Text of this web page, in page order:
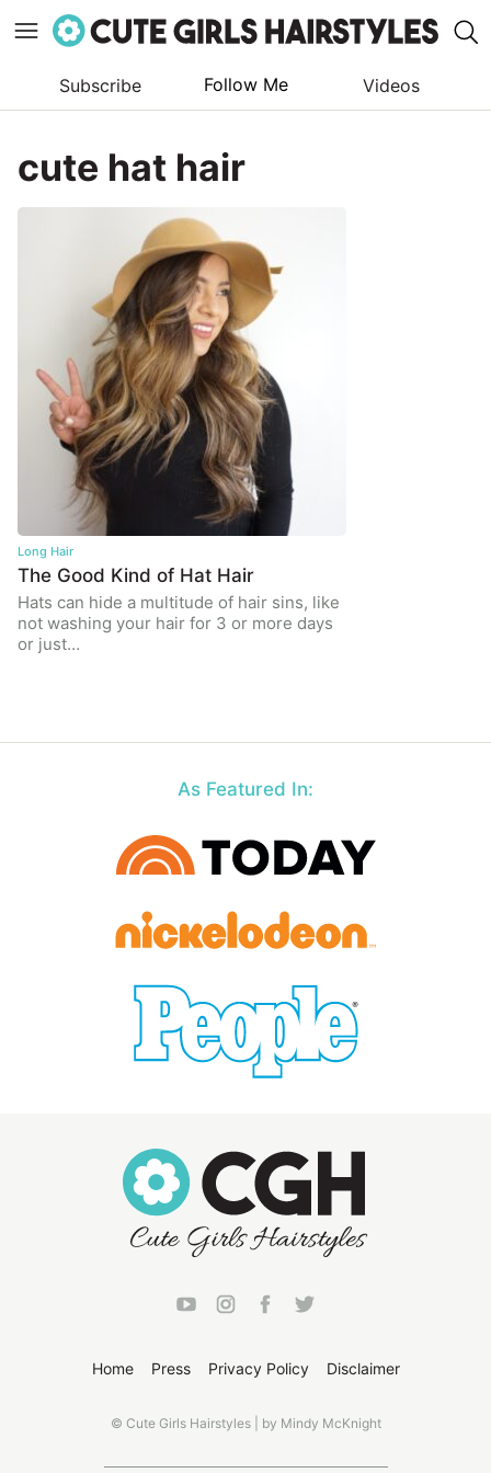
content
Subscribe Follow Me Videos
cute hat hair
Long Hair
The Good Kind of Hat Hair
Hats can hide a multitude of hair sins, like
not washing your hair for 3 or more days
or just…
As Featured In:
Home Press Privacy Policy Disclaimer
© Cute Girls Hairstyles | by Mindy McKnight